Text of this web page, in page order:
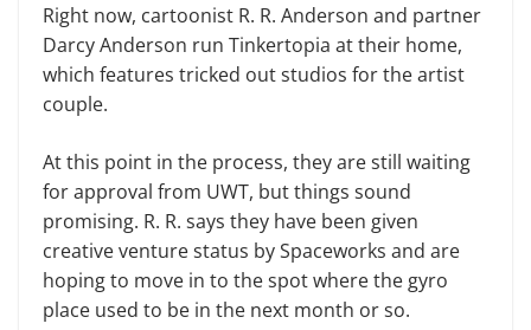
Right now, cartoonist R. R. Anderson and partner
Darcy Anderson run Tinkertopia at their home,
which features tricked out studios for the artist
couple.
At this point in the process, they are still waiting
for approval from UWT, but things sound
promising. R. R. says they have been given
creative venture status by Spaceworks and are
hoping to move in to the spot where the gyro
place used to be in the next month or so.